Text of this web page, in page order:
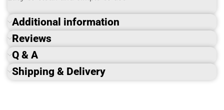
Additional information
Reviews
Q & A
Shipping & Delivery